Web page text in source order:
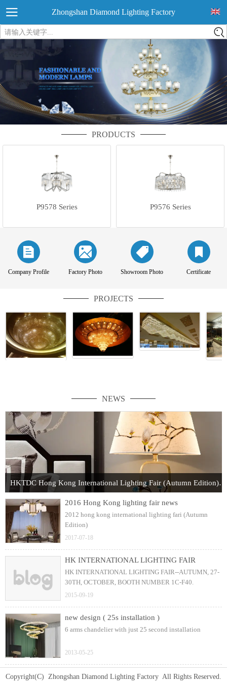
Zhongshan Diamond Lighting Factory
请输入关键字...
PRODUCTS
P9578 Series P9576 Series
Company Profile Factory Photo Showroom Photo Certificate
PROJECTS
NEWS
HKTDC Hong Kong International Lighting Fair (Autumn Edition) 2017
2016 Hong Kong lighting fair news
2012 hong kong international lighting fari (Autumn
Edition)
2017-07-18
HK INTERNATIONAL LIGHTING FAIR
HK INTERNATIONAL LIGHTING FAIR--AUTUMN, 27-
30TH, OCTOBER, BOOTH NUMBER 1C-F40.
2015-09-19
new design ( 25s installation )
6 arms chandelier with just 25 second installation
2013-05-25
Copyright(C) Zhongshan Diamond Lighting Factory All Rights Reserved.